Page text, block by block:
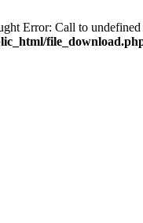
Error: Call to